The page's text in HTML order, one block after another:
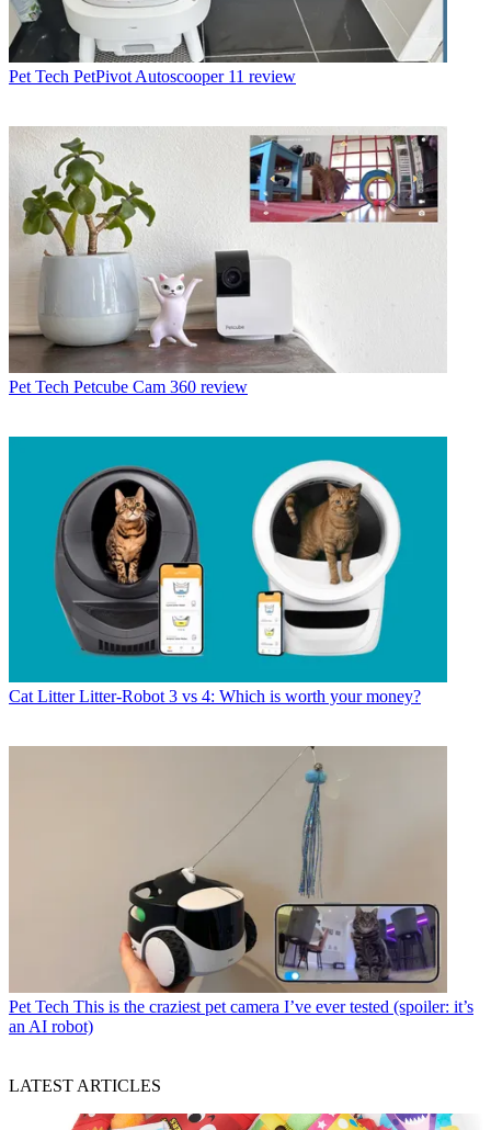
Pet Tech PetPivot Autoscooper 11 review
Pet Tech Petcube Cam 360 review
Cat Litter Litter-Robot 3 vs 4: Which is worth your money?
Pet Tech This is the craziest pet camera I’ve ever tested (spoiler: it’s
an AI robot)
LATEST ARTICLES